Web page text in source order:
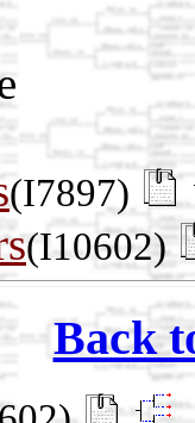
(I7897)
(I10602)
Back